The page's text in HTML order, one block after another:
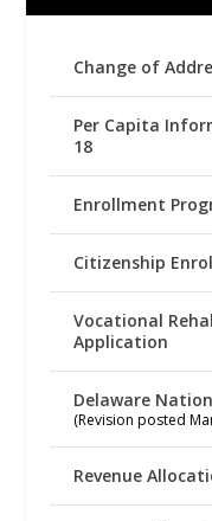
Change of
Per Capita
18
Enrollment
Citizenship
Vocational
Application
Delaware
(Revision posted
Revenue